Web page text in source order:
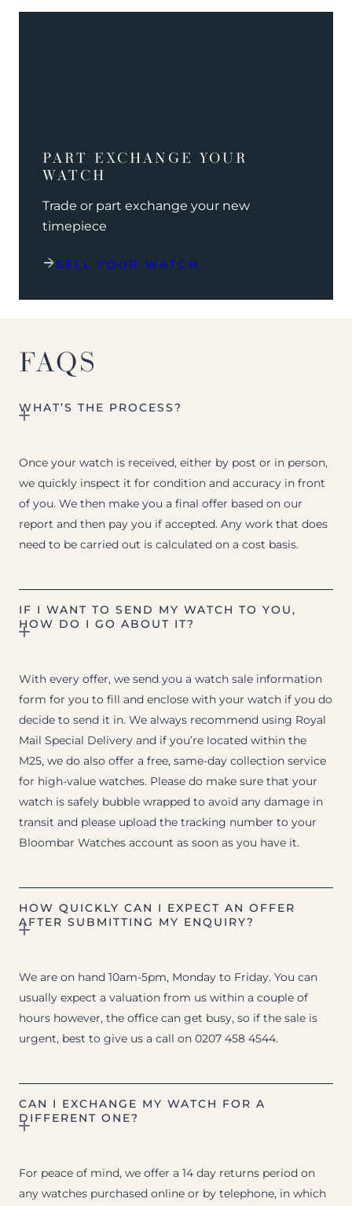
PART EXCHANGE YOUR
WATCH
Trade or part exchange your new
timepiece
SELL YOUR WATCH
FAQS
WHAT’S THE PROCESS?
Once your watch is received, either by post or in person,
we quickly inspect it for condition and accuracy in front
of you. We then make you a final offer based on our
report and then pay you if accepted. Any work that does
need to be carried out is calculated on a cost basis.
IF I WANT TO SEND MY WATCH TO YOU,
HOW DO I GO ABOUT IT?
With every offer, we send you a watch sale information
form for you to fill and enclose with your watch if you do
decide to send it in. We always recommend using Royal
Mail Special Delivery and if you’re located within the
M25, we do also offer a free, same-day collection service
for high-value watches. Please do make sure that your
watch is safely bubble wrapped to avoid any damage in
transit and please upload the tracking number to your
Bloombar Watches account as soon as you have it.
HOW QUICKLY CAN I EXPECT AN OFFER
AFTER SUBMITTING MY ENQUIRY?
We are on hand 10am-5pm, Monday to Friday. You can
usually expect a valuation from us within a couple of
hours however, the office can get busy, so if the sale is
urgent, best to give us a call on 0207 458 4544.
CAN I EXCHANGE MY WATCH FOR A
DIFFERENT ONE?
For peace of mind, we offer a 14 day returns period on
any watches purchased online or by telephone, in which